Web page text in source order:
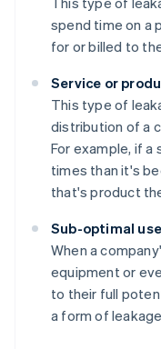
spend time on a
for or billed to
Service or
This type of
distribution of a
For example, if a
times than it's
that's product
Sub-optimal
When a
equipment or
to their full
a form of